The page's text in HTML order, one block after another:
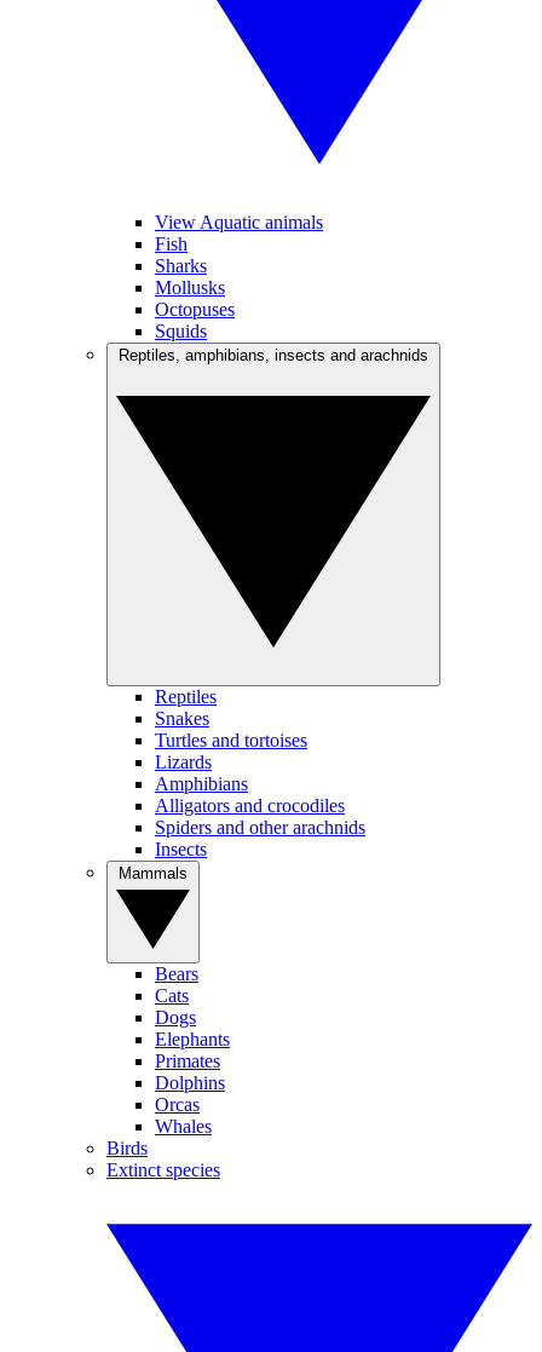
View Aquatic animals
Fish
Sharks
Mollusks
Octopuses
Squids
Reptiles
Snakes
Turtles and tortoises
Lizards
Amphibians
Alligators and crocodiles
Spiders and other arachnids
Insects
Bears
Cats
Dogs
Elephants
Primates
Dolphins
Orcas
Whales
Birds
Extinct species